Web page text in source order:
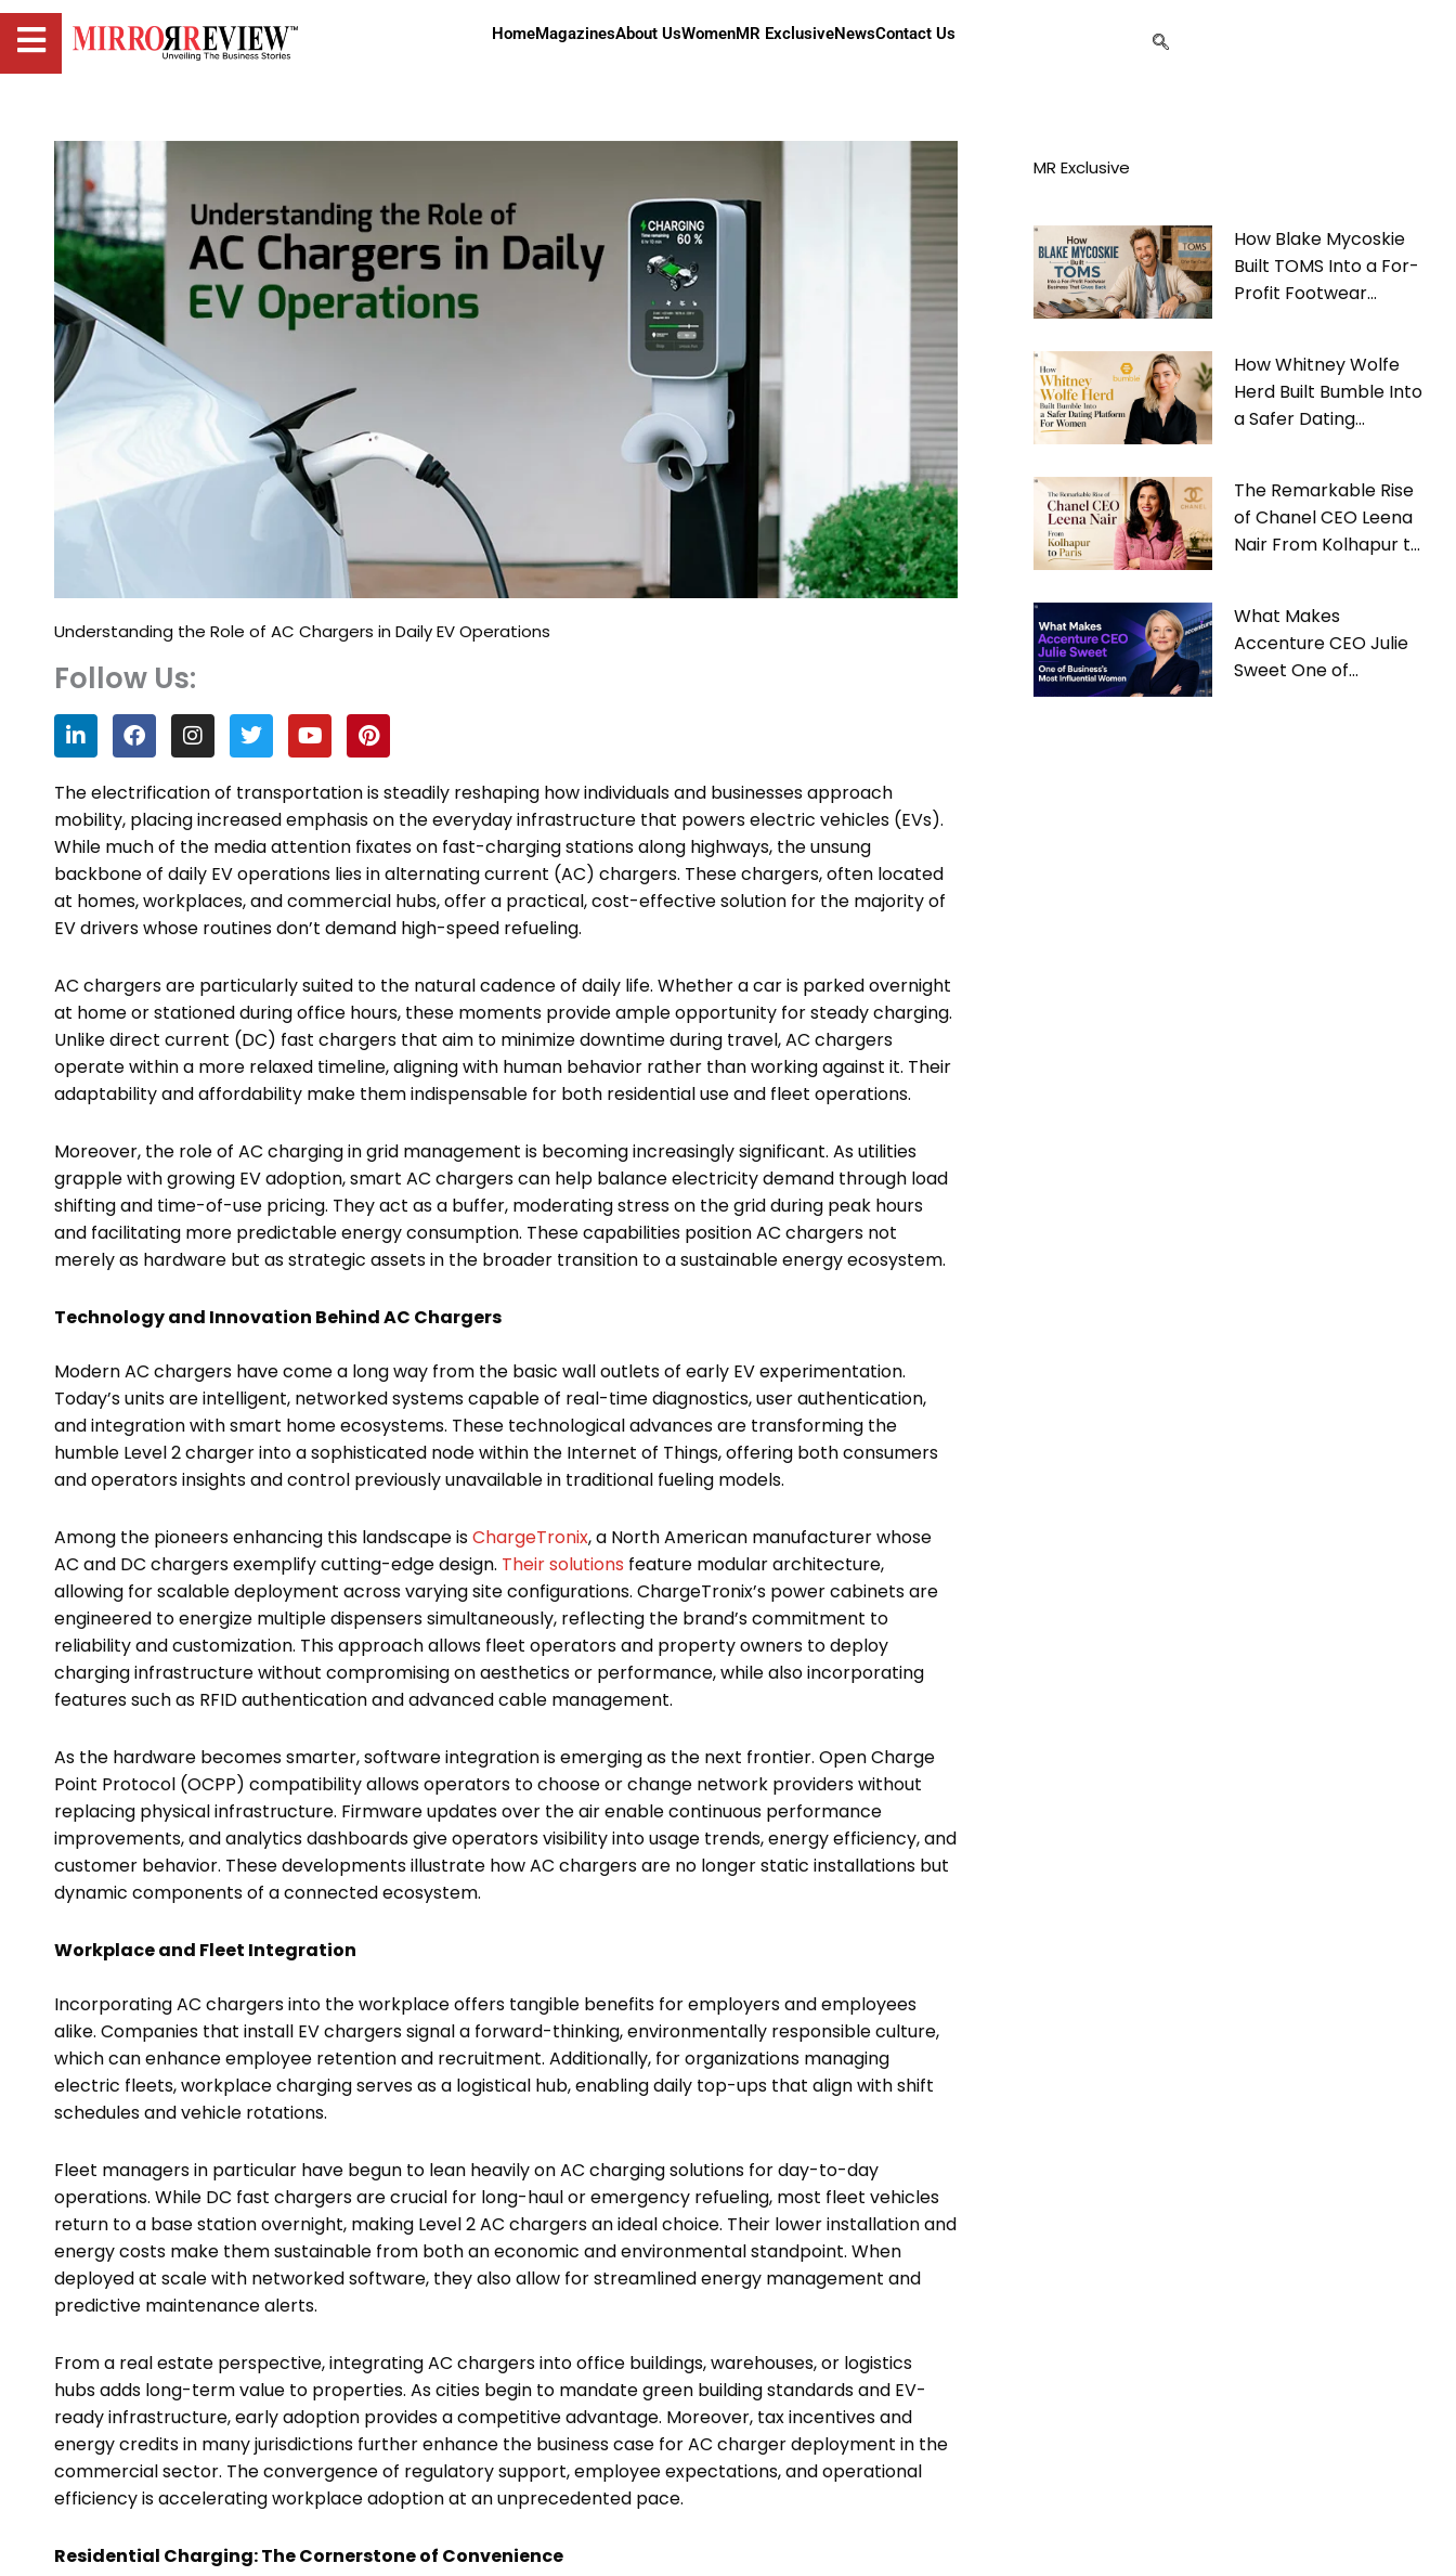
HomeMagazinesAbout UsWomenMR ExclusiveNewsContact Us
Understanding the Role of AC Chargers in Daily EV Operations
Follow Us:
L
i
n
k
e
d
i
n
F
a
c
e
b
o
o
k
I
n
s
t
a
g
r
a
m
T
w
i
t
t
e
r
Y
o
u
t
u
b
e
P
i
n
t
e
r
e
s
t
The electrification of transportation is steadily reshaping how individuals and businesses approach
mobility, placing increased emphasis on the everyday infrastructure that powers electric vehicles (EVs).
While much of the media attention fixates on fast-charging stations along highways, the unsung
backbone of daily EV operations lies in alternating current (AC) chargers. These chargers, often located
at homes, workplaces, and commercial hubs, offer a practical, cost-effective solution for the majority of
EV drivers whose routines don’t demand high-speed refueling.
AC chargers are particularly suited to the natural cadence of daily life. Whether a car is parked overnight
at home or stationed during office hours, these moments provide ample opportunity for steady charging.
Unlike direct current (DC) fast chargers that aim to minimize downtime during travel, AC chargers
operate within a more relaxed timeline, aligning with human behavior rather than working against it. Their
adaptability and affordability make them indispensable for both residential use and fleet operations.
Moreover, the role of AC charging in grid management is becoming increasingly significant. As utilities
grapple with growing EV adoption, smart AC chargers can help balance electricity demand through load
shifting and time-of-use pricing. They act as a buffer, moderating stress on the grid during peak hours
and facilitating more predictable energy consumption. These capabilities position AC chargers not
merely as hardware but as strategic assets in the broader transition to a sustainable energy ecosystem.
Technology and Innovation Behind AC Chargers
Modern AC chargers have come a long way from the basic wall outlets of early EV experimentation.
Today’s units are intelligent, networked systems capable of real-time diagnostics, user authentication,
and integration with smart home ecosystems. These technological advances are transforming the
humble Level 2 charger into a sophisticated node within the Internet of Things, offering both consumers
and operators insights and control previously unavailable in traditional fueling models.
Among the pioneers enhancing this landscape isChargeTronix, a North American manufacturer whose
AC and DC chargers exemplify cutting-edge design. Their solutions feature modular architecture,
allowing for scalable deployment across varying site configurations. ChargeTronix’s power cabinets are
engineered to energize multiple dispensers simultaneously, reflecting the brand’s commitment to
reliability and customization. This approach allows fleet operators and property owners to deploy
charging infrastructure without compromising on aesthetics or performance, while also incorporating
features such as RFID authentication and advanced cable management.
As the hardware becomes smarter, software integration is emerging as the next frontier. Open Charge
Point Protocol (OCPP) compatibility allows operators to choose or change network providers without
replacing physical infrastructure. Firmware updates over the air enable continuous performance
improvements, and analytics dashboards give operators visibility into usage trends, energy efficiency, and
customer behavior. These developments illustrate how AC chargers are no longer static installations but
dynamic components of a connected ecosystem.
Workplace and Fleet Integration
Incorporating AC chargers into the workplace offers tangible benefits for employers and employees
alike. Companies that install EV chargers signal a forward-thinking, environmentally responsible culture,
which can enhance employee retention and recruitment. Additionally, for organizations managing
electric fleets, workplace charging serves as a logistical hub, enabling daily top-ups that align with shift
schedules and vehicle rotations.
Fleet managers in particular have begun to lean heavily on AC charging solutions for day-to-day
operations. While DC fast chargers are crucial for long-haul or emergency refueling, most fleet vehicles
return to a base station overnight, making Level 2 AC chargers an ideal choice. Their lower installation and
energy costs make them sustainable from both an economic and environmental standpoint. When
deployed at scale with networked software, they also allow for streamlined energy management and
predictive maintenance alerts.
From a real estate perspective, integrating AC chargers into office buildings, warehouses, or logistics
hubs adds long-term value to properties. As cities begin to mandate green building standards and EV-
ready infrastructure, early adoption provides a competitive advantage. Moreover, tax incentives and
energy credits in many jurisdictions further enhance the business case for AC charger deployment in the
commercial sector. The convergence of regulatory support, employee expectations, and operational
efficiency is accelerating workplace adoption at an unprecedented pace.
Residential Charging: The Cornerstone of Convenience
MR Exclusive
How Blake Mycoskie
Built TOMS Into a For-
Profit Footwear
How Whitney Wolfe
Herd Built Bumble Into
a Safer Dating
The Remarkable Rise
of Chanel CEO Leena
Nair From Kolhapur to
What Makes
Accenture CEO Julie
Sweet One of